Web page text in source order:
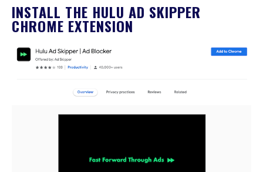
INSTALL THE HULU AD SKIPPER
CHROME EXTENSION